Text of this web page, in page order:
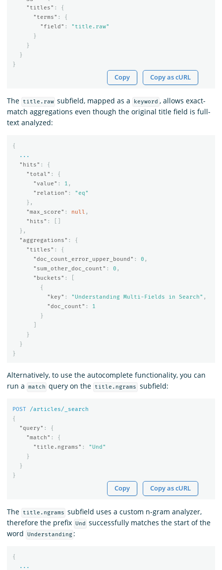
"titles" :
{
"terms" :
{
"field" :
"title.raw"
}
}
}
}
Copy Copy as cURL
The title.raw subfield, mapped as a keyword , allows exact-
match aggregations even though the original title field is full-
text analyzed:
{
...
"hits" :
{
"total" :
{
"value" : 1 ,
"relation" :
"eq"
},
"max_score" : null ,
"hits" :
},
"aggregations" :
{
"titles" :
{
"doc_count_error_upper_bound" : 0 ,
"sum_other_doc_count" : 0 ,
"buckets" :
{
"key" : "Understanding Multi-Fields in Search" ,
"doc_count" :
1
}
}
}
}
Alternatively, to use the autocomplete functionality, you can
run a
match query on the title.ngrams subfield:
POST
/articles/_search
{
"query" :
{
"match" :
{
"title.ngrams" :
"Und"
}
}
}
Copy Copy as cURL
The title.ngrams subfield uses a custom n-gram analyzer,
therefore the prefix Und
successfully matches the start of the
word
Understanding :
{
...